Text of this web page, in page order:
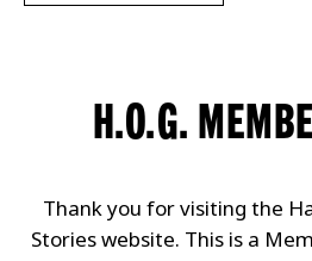
H.O.G.
Thank you for visiting the
Stories website. This is a